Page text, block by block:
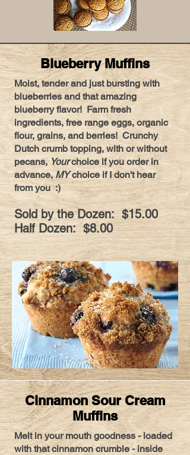
Blueberry Muffins
Moist, tender and just bursting with
blueberries and that amazing
blueberry flavor! Farm fresh
ingredients, free range eggs, organic
flour, grains, and berries! Crunchy
Dutch crumb topping, with or without
pecans,Yourchoice if you order in
advance,MYchoice if I don't hear
from you :)
Sold by the Dozen: $15.00
Half Dozen: $8.00
Cinnamon Sour Cream
Muffins
Melt in your mouth goodness - loaded
with that cinnamon crumble - inside